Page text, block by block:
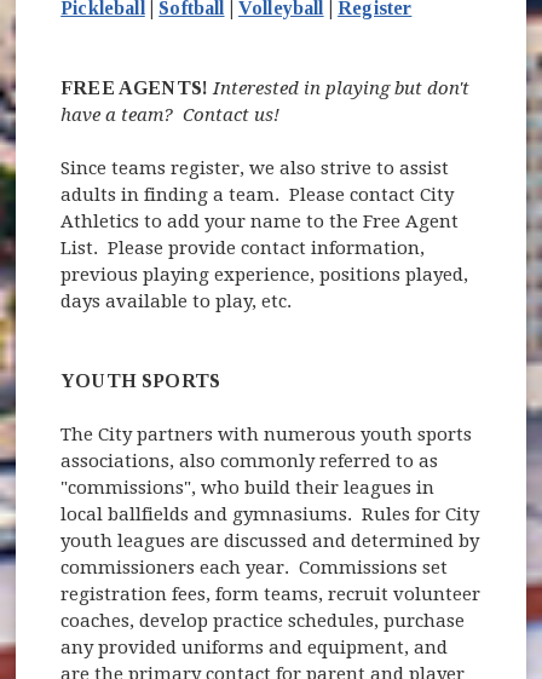
Pickleball
Softball Volleyball |Register(opens in new
FREE AGENTS! Interested in playing but don't
have a team? Contact us!
Since teams register, we also strive to assist
adults in finding a team. Please contact City
Athletics to add your name to the Free Agent
List. Please provide contact information,
previous playing experience, positions played,
days available to play, etc.
YOUTH SPORTS
The City partners with numerous youth sports
associations, also commonly referred to as
"commissions", who build their leagues in
local ballfields and gymnasiums. Rules for City
youth leagues are discussed and determined by
commissioners each year. Commissions set
registration fees, form teams, recruit volunteer
coaches, develop practice schedules, purchase
any provided uniforms and equipment, and
are the primary contact for parent and player